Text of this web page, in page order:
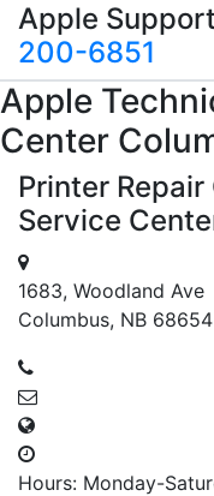
Apple
200-6851
Apple
Center
Printer
Service
1683, Woodland Ave
Columbus, NB 68654
Hours: Monday-